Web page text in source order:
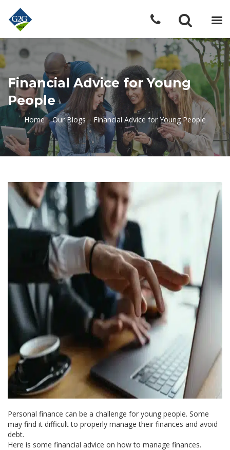
Financial Advice for Young
People
Home»Our Blogs » Financial Advice for Young People
Personal finance can be a challenge for young people. Some
may find it difficult to properly manage their finances and avoid
debt.
Here is some financial advice on how to manage finances.